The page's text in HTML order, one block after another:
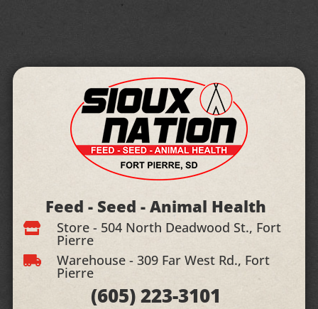
Feed - Seed - Animal Health
 Store - 504 North Deadwood St., Fort
Pierre
 Warehouse - 309 Far West Rd., Fort
Pierre
(605)223-3101